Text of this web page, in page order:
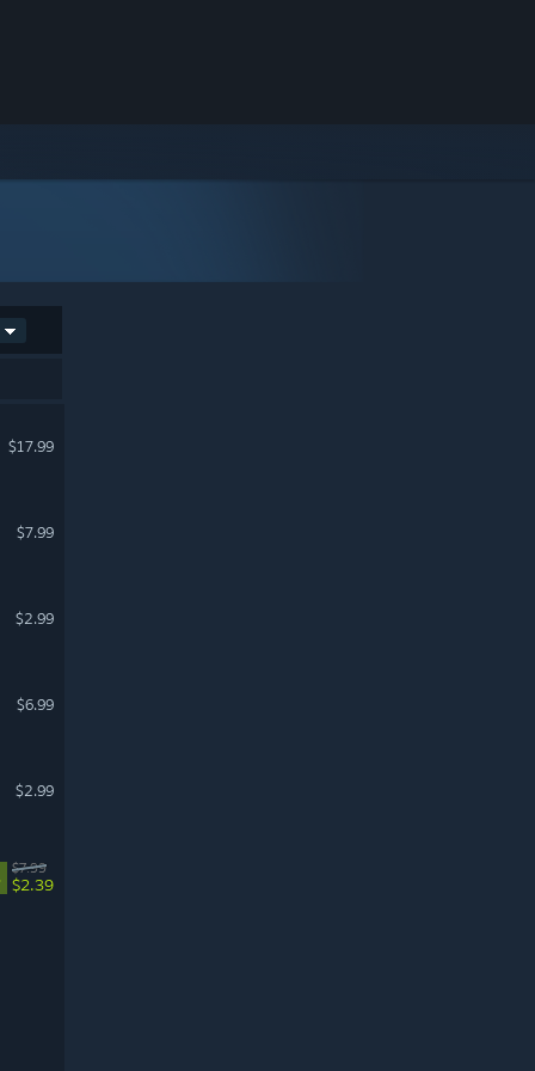
$17.99
$7.99
$2.99
$6.99
$2.99
$7.99
$2.39